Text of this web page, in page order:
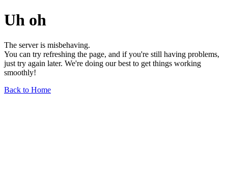
Uh oh
The server is misbehaving.
You can try refreshing the page, and if you're still having problems,
just try again later. We're doing our best to get things working
smoothly!
Back to Home